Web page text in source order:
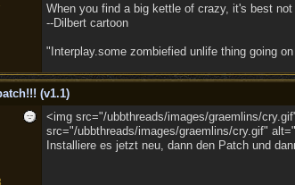
When you find a big kettle of crazy, it's best
--Dilbert cartoon
"Interplay.some zombiefied unlife thing going
(v1.1)
<img src="/ubbthreads/images/graemlins/
src="/ubbthreads/images/graemlins/cry.gif"
Installiere es jetzt neu, dann den Patch und